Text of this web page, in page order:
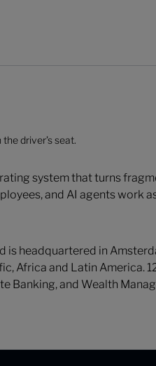
driver’s seat.
system that turns
and AI agents work
is headquartered in
Africa and Latin America.
Banking, and Wealth